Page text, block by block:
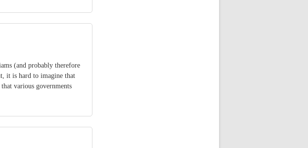
(and probably therefore
it is hard to imagine that
various governments